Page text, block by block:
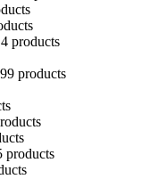
products
99 products
products